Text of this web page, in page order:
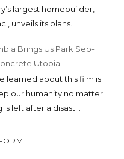
largest homebuilder,
unveils its plans...
Brings Us Park Seo-
Utopia
learned about this film is
our humanity no matter
left after a disast...